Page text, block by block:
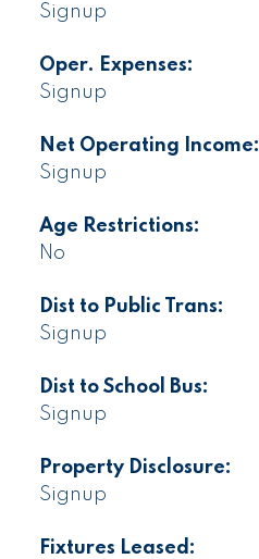
Signup
Oper. Expenses:
Signup
Net Operating Income:
Signup
Age Restrictions:
No
Dist to Public Trans:
Signup
Dist to School Bus:
Signup
Property Disclosure:
Signup
Fixtures Leased: